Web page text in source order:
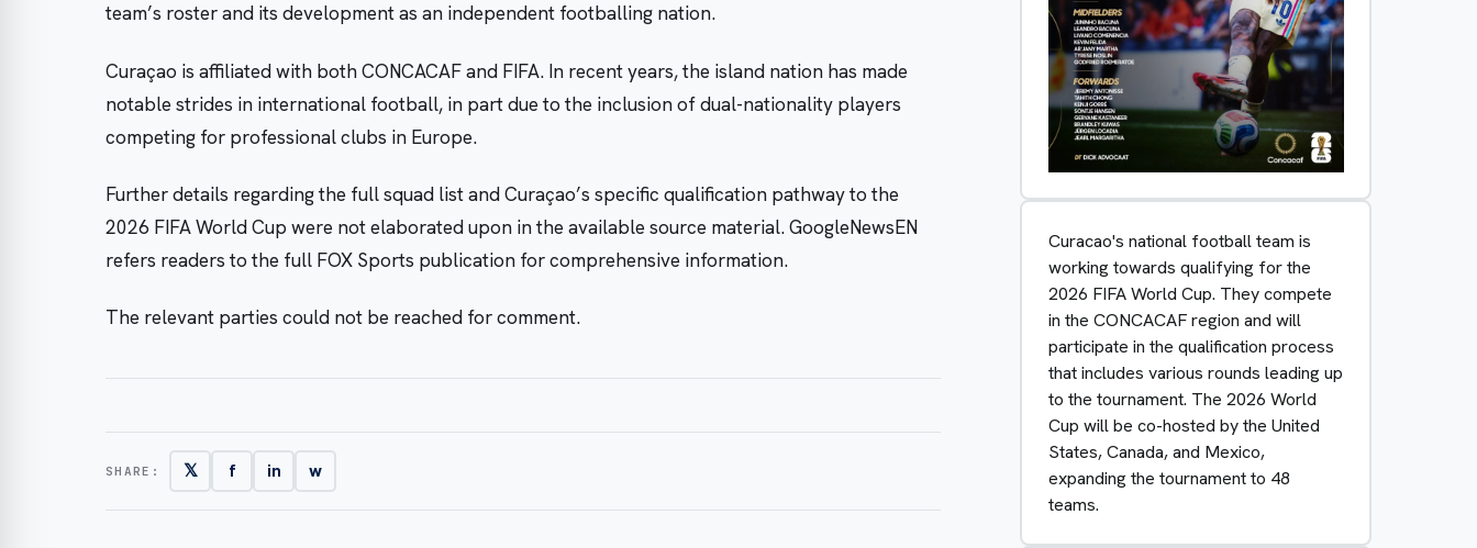
team’s roster and its development as an independent footballing nation.
Curaçao is affiliated with both CONCACAF and FIFA. In recent years, the island nation has made
notable strides in international football, in part due to the inclusion of dual-nationality players
competing for professional clubs in Europe.
Further details regarding the full squad list and Curaçao’s specific qualification pathway to the
2026 FIFA World Cup were not elaborated upon in the available source material. GoogleNewsEN
refers readers to the full FOX Sports publication for comprehensive information.
The relevant parties could not be reached for comment.
SHARE: 𝕏 f in w
Curacao's national football team is
working towards qualifying for the
2026 FIFA World Cup. They compete
in the CONCACAF region and will
participate in the qualification process
that includes various rounds leading up
to the tournament. The 2026 World
Cup will be co-hosted by the United
States, Canada, and Mexico,
expanding the tournament to 48
teams.